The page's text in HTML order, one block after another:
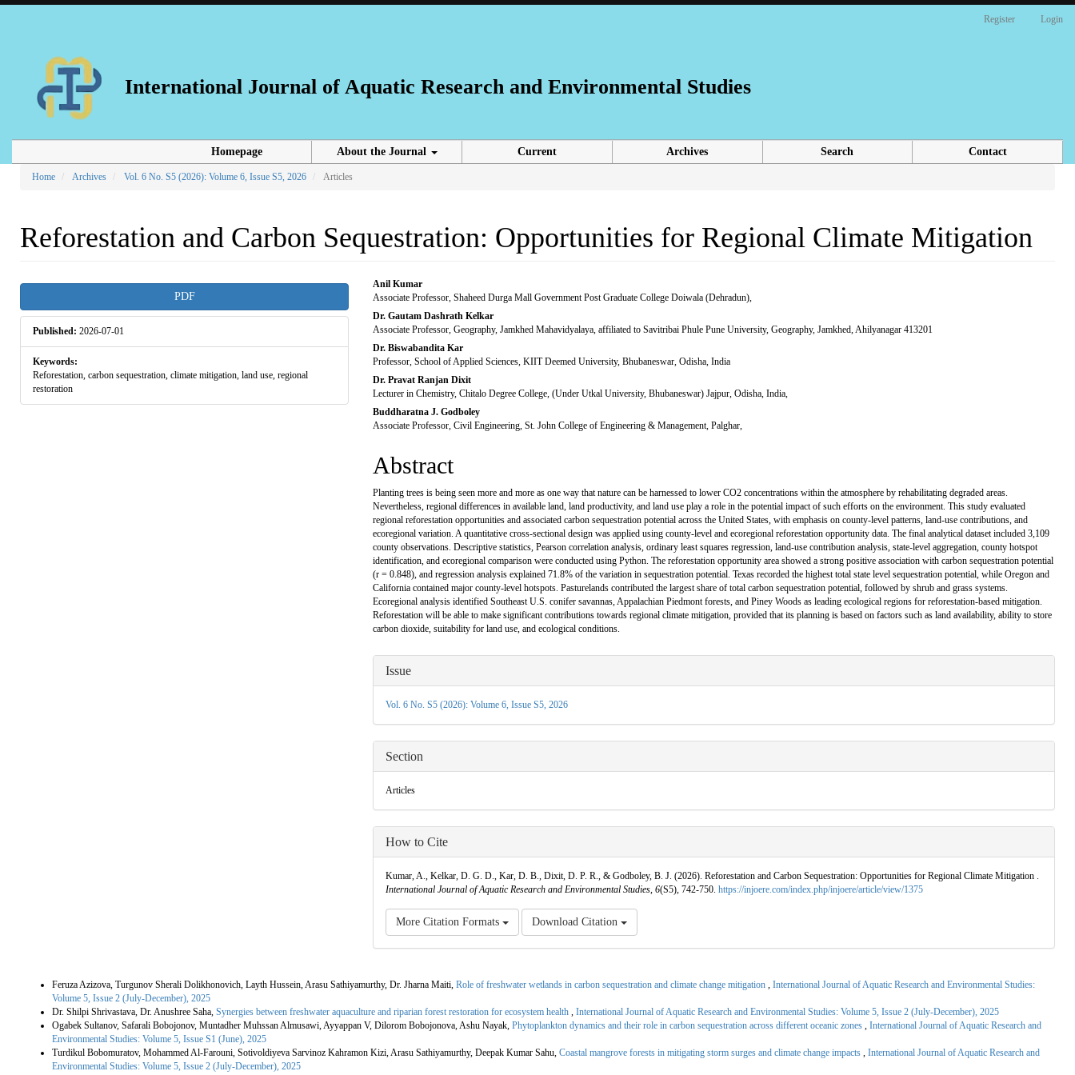
Sidebar
Register Login
International Journal of Aquatic Research and Environmental Studies
Homepage About the Journal Current Archives Search Contact
Home Archives Vol. 6 No. S5 (2026): Volume 6, Issue S5, 2026 Articles
Reforestation and Carbon Sequestration: Opportunities for Regional Climate Mitigation
Article
Sidebar
PDF
Published: 2026-07-01
Keywords:
Reforestation, carbon sequestration, climate mitigation, land use, regional
restoration
Main
Article
Content
Anil Kumar
Associate Professor, Shaheed Durga Mall Government Post Graduate College Doiwala (Dehradun),
Dr. Gautam Dashrath Kelkar
Associate Professor, Geography, Jamkhed Mahavidyalaya, affiliated to Savitribai Phule Pune University, Geography, Jamkhed, Ahilyanagar 413201
Dr. Biswabandita Kar
Professor, School of Applied Sciences, KIIT Deemed University, Bhubaneswar, Odisha, India
Dr. Pravat Ranjan Dixit
Lecturer in Chemistry, Chitalo Degree College, (Under Utkal University, Bhubaneswar) Jajpur, Odisha, India,
Buddharatna J. Godboley
Associate Professor, Civil Engineering, St. John College of Engineering & Management, Palghar,
Abstract
Planting trees is being seen more and more as one way that nature can be harnessed to lower CO2 concentrations within the atmosphere by rehabilitating degraded areas.
Nevertheless, regional differences in available land, land productivity, and land use play a role in the potential impact of such efforts on the environment. This study evaluated
regional reforestation opportunities and associated carbon sequestration potential across the United States, with emphasis on county-level patterns, land-use contributions, and
ecoregional variation. A quantitative cross-sectional design was applied using county-level and ecoregional reforestation opportunity data. The final analytical dataset included 3,109
county observations. Descriptive statistics, Pearson correlation analysis, ordinary least squares regression, land-use contribution analysis, state-level aggregation, county hotspot
identification, and ecoregional comparison were conducted using Python. The reforestation opportunity area showed a strong positive association with carbon sequestration potential
(r = 0.848), and regression analysis explained 71.8% of the variation in sequestration potential. Texas recorded the highest total state level sequestration potential, while Oregon and
California contained major county-level hotspots. Pasturelands contributed the largest share of total carbon sequestration potential, followed by shrub and grass systems.
Ecoregional analysis identified Southeast U.S. conifer savannas, Appalachian Piedmont forests, and Piney Woods as leading ecological regions for reforestation-based mitigation.
Reforestation will be able to make significant contributions towards regional climate mitigation, provided that its planning is based on factors such as land availability, ability to store
carbon dioxide, suitability for land use, and ecological conditions.
Article
Details
Issue
Vol. 6 No. S5 (2026): Volume 6, Issue S5, 2026
Section
Articles
How to Cite
Kumar, A., Kelkar, D. G. D., Kar, D. B., Dixit, D. P. R., & Godboley, B. J. (2026). Reforestation and Carbon Sequestration: Opportunities for Regional Climate Mitigation .
International Journal of Aquatic Research and Environmental Studies,6(S5), 742-750.https://injoere.com/index.php/injoere/article/view/1375
More Citation Formats Download Citation
Feruza Azizova, Turgunov Sherali Dolikhonovich, Layth Hussein, Arasu Sathiyamurthy, Dr. Jharna Maiti, Role of freshwater wetlands in carbon sequestration and climate change mitigation , International Journal of Aquatic Research and Environmental Studies:
Volume 5, Issue 2 (July-December), 2025
Dr. Shilpi Shrivastava, Dr. Anushree Saha, Synergies between freshwater aquaculture and riparian forest restoration for ecosystem health , International Journal of Aquatic Research and Environmental Studies: Volume 5, Issue 2 (July-December), 2025
Ogabek Sultanov, Safarali Bobojonov, Muntadher Muhssan Almusawi, Ayyappan V, Dilorom Bobojonova, Ashu Nayak, Phytoplankton dynamics and their role in carbon sequestration across different oceanic zones , International Journal of Aquatic Research and
Environmental Studies: Volume 5, Issue S1 (June), 2025
Turdikul Bobomuratov, Mohammed Al-Farouni, Sotivoldiyeva Sarvinoz Kahramon Kizi, Arasu Sathiyamurthy, Deepak Kumar Sahu, Coastal mangrove forests in mitigating storm surges and climate change impacts , International Journal of Aquatic Research and
Environmental Studies: Volume 5, Issue 2 (July-December), 2025